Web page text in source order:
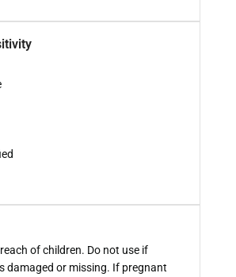
of children. Do not use if
damaged or missing. If pregnant